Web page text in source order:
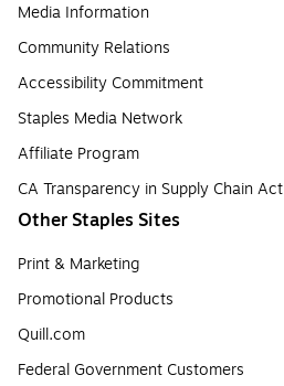
Media Information
Community Relations
Accessibility Commitment
Staples Media Network
Affiliate Program
CA Transparency in Supply Chain Act
Other Staples Sites
Print & Marketing
Promotional Products
Quill.com
Federal Government Customers